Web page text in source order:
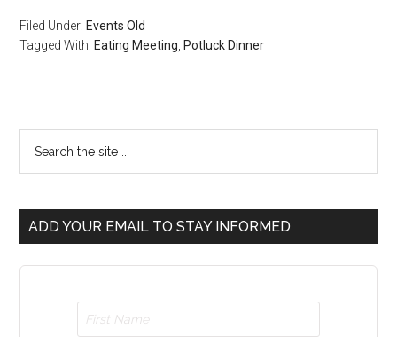
Filed Under: Events Old
Tagged With: Eating Meeting Potluck Dinner
ADD YOUR EMAIL TO STAY INFORMED